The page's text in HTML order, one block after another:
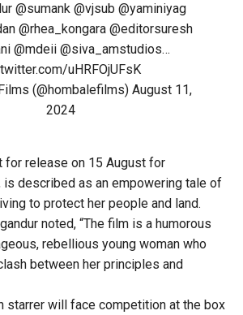
@sumank @vjsub @yaminiyag
@rhea_kongara @editorsuresh
@mdeii @siva_amstudios…
uHRFOjUFsK
(@hombalefilms) August 11,
2024
for release on 15 August for
is described as an empowering tale of
to protect her people and land.
noted, “The film is a humorous
rebellious young woman who
between her principles and
starrer will face competition at the box